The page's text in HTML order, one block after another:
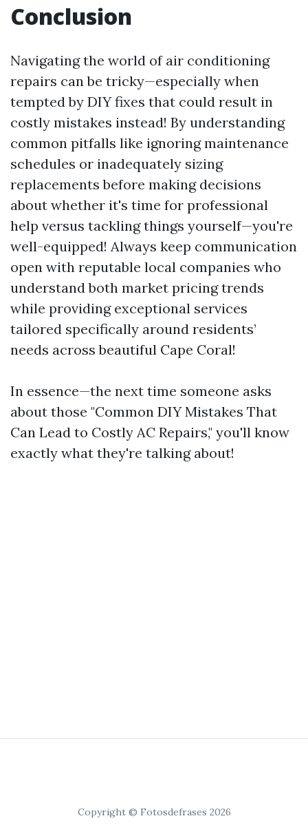
Conclusion
Navigating the world of air conditioning
repairs can be tricky—especially when
tempted by DIY fixes that could result in
costly mistakes instead! By understanding
common pitfalls like ignoring maintenance
schedules or inadequately sizing
replacements before making decisions
about whether it's time for professional
help versus tackling things yourself—you're
well-equipped! Always keep communication
open with reputable local companies who
understand both market pricing trends
while providing exceptional services
tailored specifically around residents’
needs across beautiful Cape Coral!
In essence—the next time someone asks
about those "Common DIY Mistakes That
Can Lead to Costly AC Repairs," you'll know
exactly what they're talking about!
Copyright © Fotosdefrases 2026